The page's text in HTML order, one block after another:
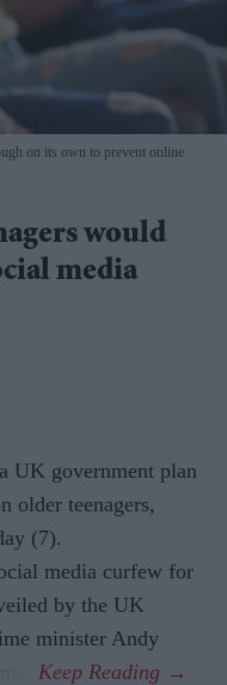
on its own to prevent online
would
media
UK government plan
older teenagers,
(7).
media curfew for
by the UK
minister Andy